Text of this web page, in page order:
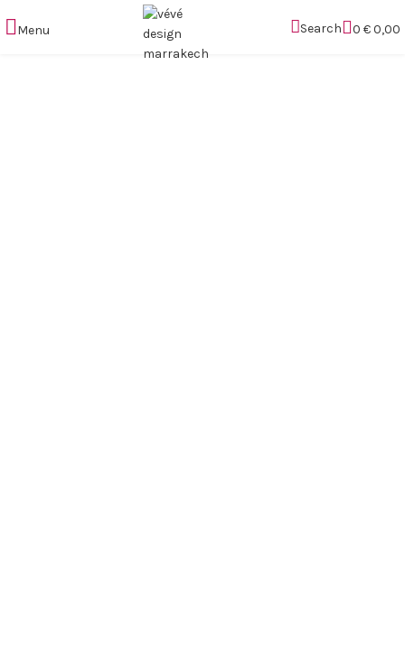
Menu Search 0 €0,00